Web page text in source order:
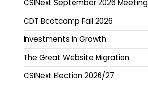
CSINext September 2026 Meeting
CDT Bootcamp Fall 2026
Investments in Growth
The Great Website Migration
CSINext Election 2026/27